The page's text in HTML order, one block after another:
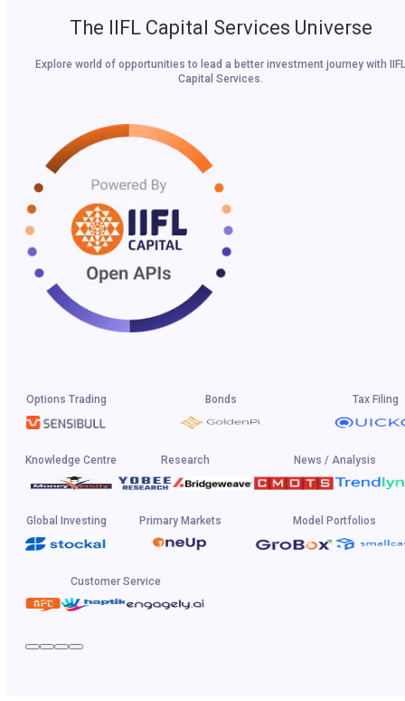
The IIFL Capital Services Universe
Explore world of opportunities to lead a better investment journey with IIFL
Capital Services.
Options Trading Bonds Tax Filing
Knowledge Centre Research News / Analysis
Global Investing Primary Markets Model Portfolios
Customer Service